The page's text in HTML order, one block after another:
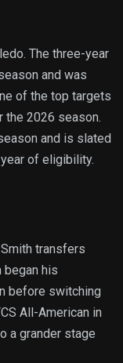
The three-year
and was
of the top targets
the 2026 season.
and is slated
of eligibility.
transfers
began his
before switching
All-American in
a grander stage